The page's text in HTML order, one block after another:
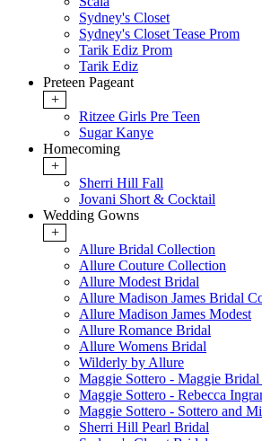
Sydney's Closet
Sydney's Closet Tease Prom
Tarik Ediz Prom
Tarik Ediz
Preteen Pageant
+
Ritzee Girls Pre Teen
Sugar Kanye
Homecoming
+
Sherri Hill Fall
Jovani Short & Cocktail
Wedding Gowns
+
Allure Bridal Collection
Allure Couture Collection
Allure Modest Bridal
Allure Madison James Bridal
Allure Madison James Modest
Allure Romance Bridal
Allure Womens Bridal
Wilderly by Allure
Maggie Sottero - Maggie
Maggie Sottero - Rebecca
Maggie Sottero - Sottero and
Sherri Hill Pearl Bridal